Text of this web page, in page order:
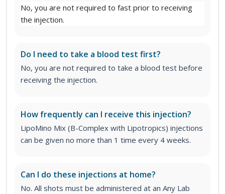
No, you are not required to fast prior to receiving
the injection.
Do I need to take a blood test first?
No, you are not required to take a blood test before
receiving the injection.
How frequently can I receive this injection?
LipoMino Mix (B-Complex with Lipotropics) injections
can be given no more than 1 time every 4 weeks.
Can I do these injections at home?
No. All shots must be administered at an Any Lab